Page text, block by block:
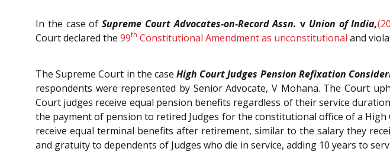
In the case of Supreme Court Advocates-on-Record Assn. v Union of India,
Court declared the 99th Constitutional Amendment as unconstitutional and
The Supreme Court in the caseHigh Court Judges Pension Refixation
respondents were represented by Senior Advocate, V Mohana. The Court
Court judges receive equal pension benefits regardless of their service
the payment of pension to retired Judges for the constitutional office of a
receive equal terminal benefits after retirement, similar to the salary they
and gratuity to dependents of Judges who die in service, adding 10 years to